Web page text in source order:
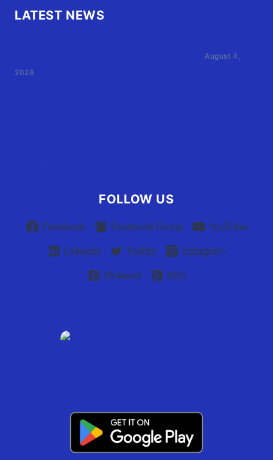
LATEST NEWS
August 4,
2026
FOLLOW US
Facebook Facebook Group
YouTube
Linkedin
Twitter
Instagram
Pinterest
RSS